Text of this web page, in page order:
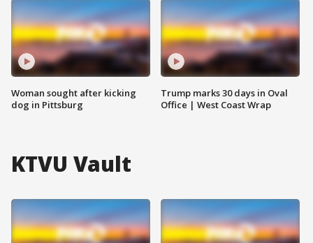
Woman sought after kicking
dog in Pittsburg
Trump marks 30 days in Oval
Office | West Coast Wrap
KTVU Vault